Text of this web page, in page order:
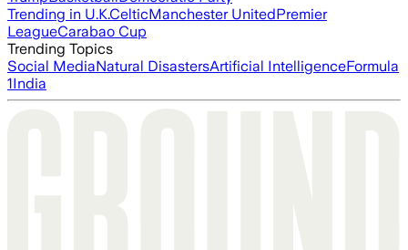
Trending in U.K.CelticManchester UnitedPremier
LeagueCarabao Cup
Trending Topics
Social MediaNatural DisastersArtificial IntelligenceFormula
1India